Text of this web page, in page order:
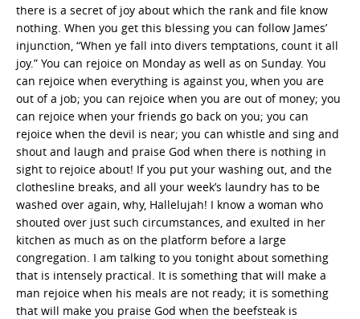
there is a secret of joy about which the rank and file know
nothing. When you get this blessing you can follow James’
injunction, “When ye fall into divers temptations, count it all
joy.” You can rejoice on Monday as well as on Sunday. You
can rejoice when everything is against you, when you are
out of a job; you can rejoice when you are out of money; you
can rejoice when your friends go back on you; you can
rejoice when the devil is near; you can whistle and sing and
shout and laugh and praise God when there is nothing in
sight to rejoice about! If you put your washing out, and the
clothesline breaks, and all your week’s laundry has to be
washed over again, why, Hallelujah! I know a woman who
shouted over just such circumstances, and exulted in her
kitchen as much as on the platform before a large
congregation. I am talking to you tonight about something
that is intensely practical. It is something that will make a
man rejoice when his meals are not ready; it is something
that will make you praise God when the beefsteak is